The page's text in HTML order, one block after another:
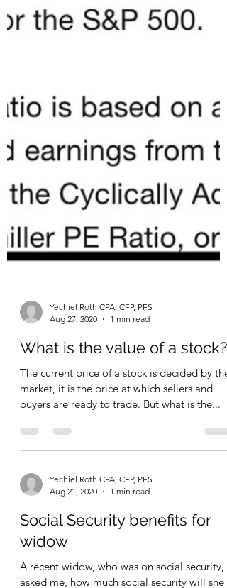
Aug 27, 2020
1 min read
What is the value of a stock?
The current price of a stock is decided by the
buyers are ready to trade. But what is the...
Aug 21, 2020
1 min read
Social Security benefits for
widow